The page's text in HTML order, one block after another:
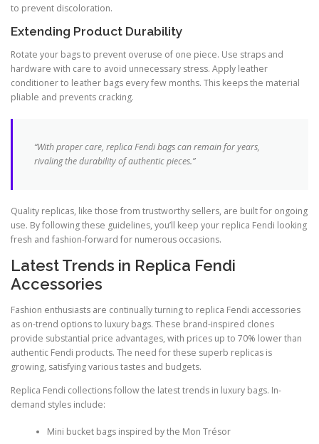
to prevent discoloration.
Extending Product Durability
Rotate your bags to prevent overuse of one piece. Use straps and
hardware with care to avoid unnecessary stress. Apply leather
conditioner to leather bags every few months. This keeps the material
pliable and prevents cracking.
“With proper care, replica Fendi bags can remain for years,
rivaling the durability of authentic pieces.”
Quality replicas, like those from trustworthy sellers, are built for ongoing
use. By following these guidelines, you’ll keep your replica Fendi looking
fresh and fashion-forward for numerous occasions.
Latest Trends in Replica Fendi
Accessories
Fashion enthusiasts are continually turning to replica Fendi accessories
as on-trend options to luxury bags. These brand-inspired clones
provide substantial price advantages, with prices up to 70% lower than
authentic Fendi products. The need for these superb replicas is
growing, satisfying various tastes and budgets.
Replica Fendi collections follow the latest trends in luxury bags. In-
demand styles include:
Mini bucket bags inspired by the Mon Trésor